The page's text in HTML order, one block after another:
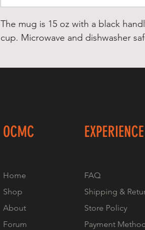
The mug is 15 oz with a black
cup. Microwave and dishwasher
OCMC EXPERIENCE
Home
Shop
About
Forum
FAQ
Shipping &
Store Policy
Payment